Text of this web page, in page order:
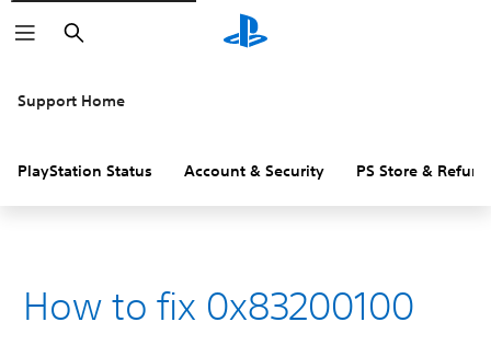
Search
Support Home
PlayStation Status Account & Security PS Store &
How to fix 0x83200100